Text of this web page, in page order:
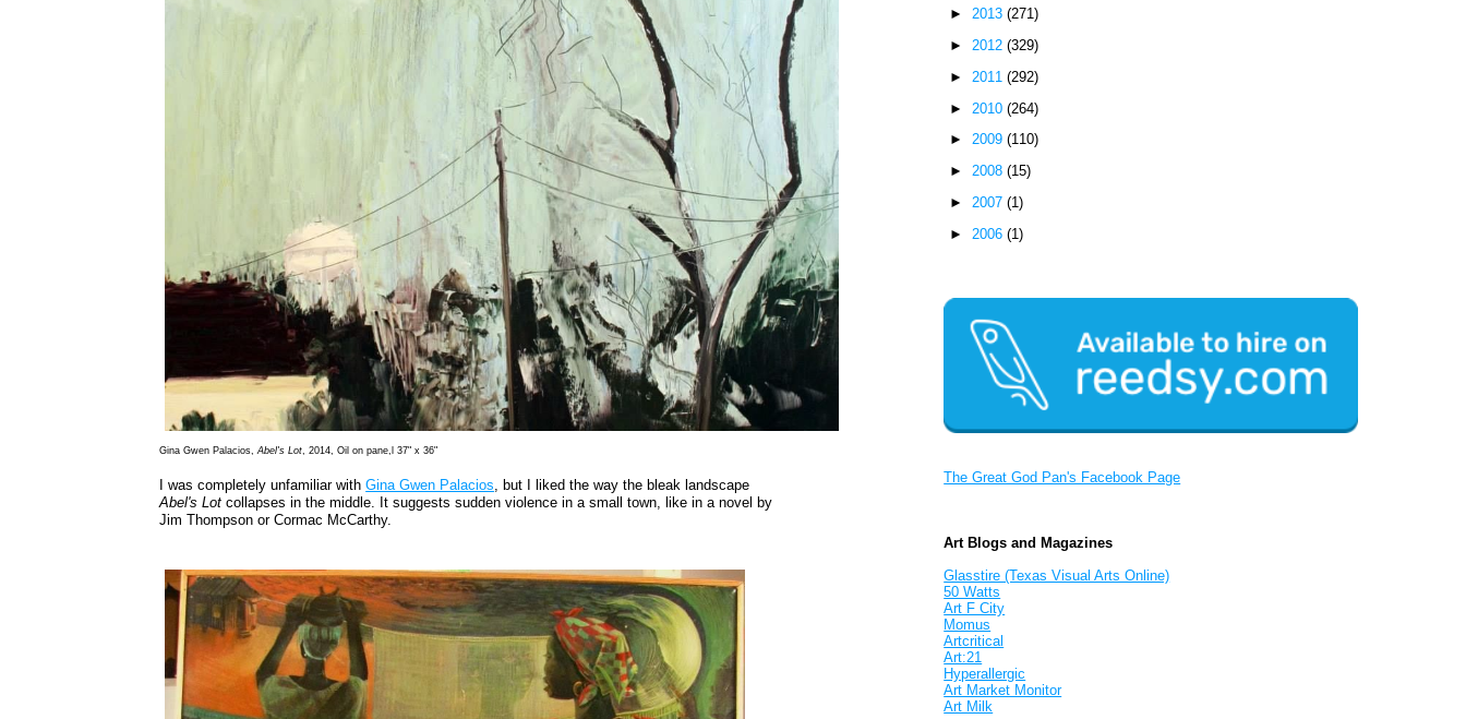
Gina Gwen Palacios,Abel's Lot, 2014, Oil on pane,l 37" x 36"
I was completely unfamiliar withGina Gwen Palacios, but I liked the way the bleak landscape
Abel's Lot collapses in the middle. It suggests sudden violence in a small town, like in a novel by
Jim Thompson or Cormac McCarthy.
►2013(271)
►2012(329)
► 2011(292)
► 2010(264)
►2009(110)
►2008(15)
► 2007(1)
► 2006(1)
The Great God Pan's Facebook Page
Art Blogs and Magazines
Glasstire (Texas Visual Arts Online)
50 Watts
Art F City
Momus
Artcritical
Art:21
Hyperallergic
Art Market Monitor
Art Milk